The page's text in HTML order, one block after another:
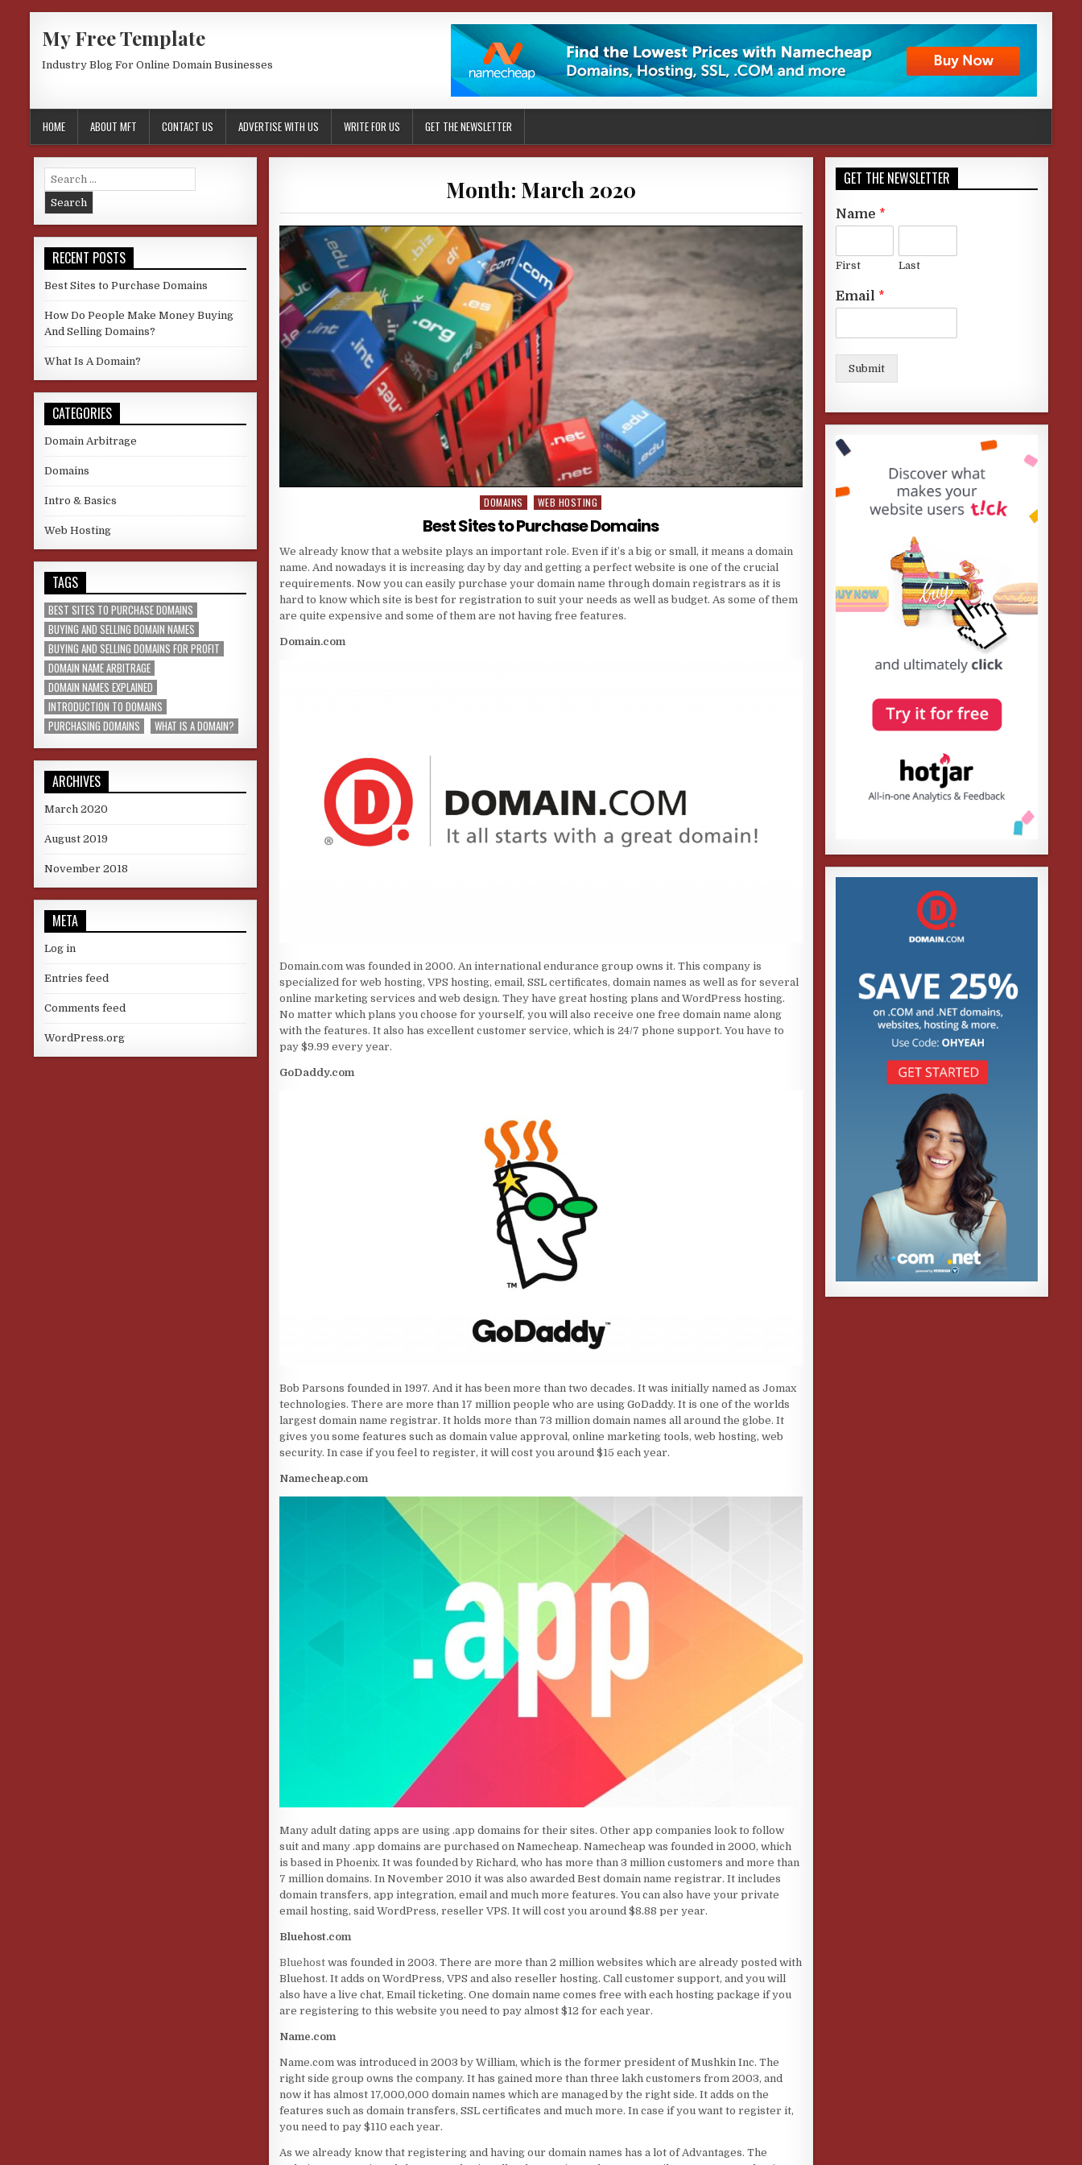
My Free Template
Industry Blog For Online Domain Businesses
HOME ABOUT MFT CONTACT US ADVERTISE WITH US WRITE FOR US GET THE NEWSLETTER
Month: March 2020
Posted
DOMAINS WEB HOSTING
Best Sites to Purchase Domains
We already know that a website plays an important role. Even if it’s a big or small, it means a domain
name. And nowadays it is increasing day by day and getting a perfect website is one of the crucial
requirements. Now you can easily purchase your domain name through domain registrars as it is
hard to know which site is best for registration to suit your needs as well as budget. As some of them
are quite expensive and some of them are not having free features.
Domain.com
Domain.com was founded in 2000. An international endurance group owns it. This company is
specialized for web hosting, VPS hosting, email, SSL certificates, domain names as well as for several
online marketing services and web design. They have great hosting plans and WordPress hosting.
No matter which plans you choose for yourself, you will also receive one free domain name along
with the features. It also has excellent customer service, which is 24/7 phone support. You have to
pay $9.99 every year.
GoDaddy.com
Bob Parsons founded in 1997. And it has been more than two decades. It was initially named as Jomax
technologies. There are more than 17 million people who are using GoDaddy. It is one of the worlds
largest domain name registrar. It holds more than 73 million domain names all around the globe. It
gives you some features such as domain value approval, online marketing tools, web hosting, web
security. In case if you feel to register, it will cost you around $15 each year.
Namecheap.com
Many adult dating apps are using .app domains for their sites. Other app companies look to follow
suit and many .app domains are purchased on Namecheap. Namecheap was founded in 2000, which
is based in Phoenix. It was founded by Richard, who has more than 3 million customers and more than
7 million domains. In November 2010 it was also awarded Best domain name registrar. It includes
domain transfers, app integration, email and much more features. You can also have your private
email hosting, said WordPress, reseller VPS. It will cost you around $8.88 per year.
Bluehost.com
Bluehost was founded in 2003. There are more than 2 million websites which are already posted with
Bluehost. It adds on WordPress, VPS and also reseller hosting. Call customer support, and you will
also have a live chat, Email ticketing. One domain name comes free with each hosting package if you
are registering to this website you need to pay almost $12 for each year.
Name.com
Name.com was introduced in 2003 by William, which is the former president of Mushkin Inc. The
right side group owns the company. It has gained more than three lakh customers from 2003, and
now it has almost 17,000,000 domain names which are managed by the right side. It adds on the
features such as domain transfers, SSL certificates and much more. In case if you want to register it,
you need to pay $110 each year.
As we already know that registering and having our domain names has a lot of Advantages. The
Search
for:
RECENT POSTS
Best Sites to Purchase Domains
How Do People Make Money Buying
And Selling Domains?
What Is A Domain?
CATEGORIES
Domain Arbitrage
Domains
Intro & Basics
Web Hosting
TAGS
BEST SITES TO PURCHASE DOMAINS
BUYING AND SELLING DOMAIN NAMES
BUYING AND SELLING DOMAINS FOR PROFIT
DOMAIN NAME ARBITRAGE
DOMAIN NAMES EXPLAINED
INTRODUCTION TO DOMAINS
PURCHASING DOMAINS
WHAT IS A DOMAIN?
ARCHIVES
March 2020
August 2019
November 2018
META
Log in
Entries feed
Comments feed
WordPress.org
GET THE NEWSLETTER
Name *
First Last
Email *
Submit